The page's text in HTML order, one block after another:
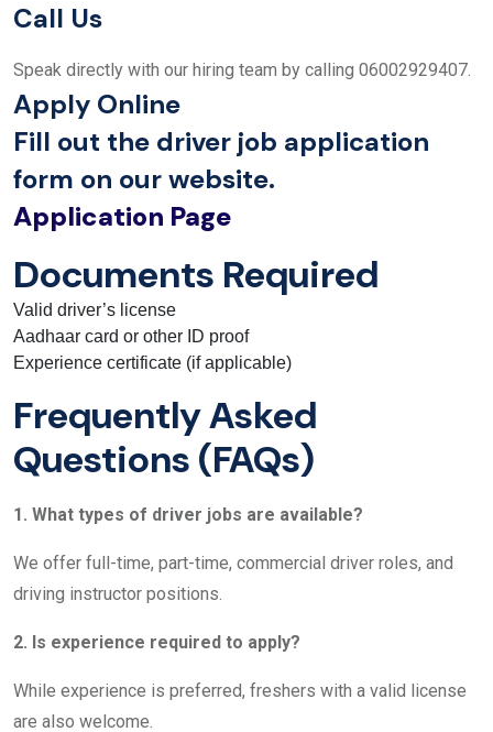
Call Us
Speak directly with our hiring team by calling 06002929407.
Apply Online
Fill out the driver job application
form on our website.
Application Page
Documents Required
Valid driver’s license
Aadhaar card or other ID proof
Experience certificate (if applicable)
Frequently Asked
Questions (FAQs)
1. What types of driver jobs are available?
We offer full-time, part-time, commercial driver roles, and
driving instructor positions.
2. Is experience required to apply?
While experience is preferred, freshers with a valid license
are also welcome.